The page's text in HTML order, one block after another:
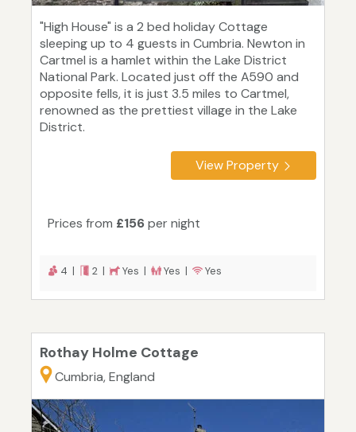
"High House" is a 2 bed holiday Cottage
sleeping up to 4 guests in Cumbria. Newton in
Cartmel is a hamlet within the Lake District
National Park. Located just off the A590 and
opposite fells, it is just 3.5 miles to Cartmel,
renowned as the prettiest village in the Lake
District.
View Property
Prices from £156per night
4 | 2 | Yes | Yes | Yes
Rothay Holme Cottage
Cumbria, England